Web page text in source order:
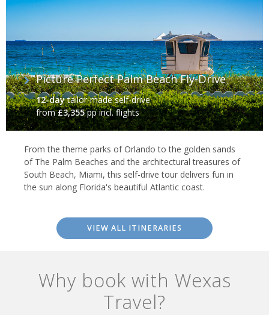
Picture Perfect Palm Beach Fly-Drive
12-daytailor-made self-drive
from£3,355pp incl. flights
From the theme parks of Orlando to the golden sands
of The Palm Beaches and the architectural treasures of
South Beach, Miami, this self-drive tour delivers fun in
the sun along Florida's beautiful Atlantic coast.
VIEW ALL ITINERARIES
Why book with Wexas
Travel?